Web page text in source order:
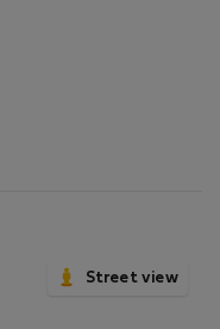
Street view